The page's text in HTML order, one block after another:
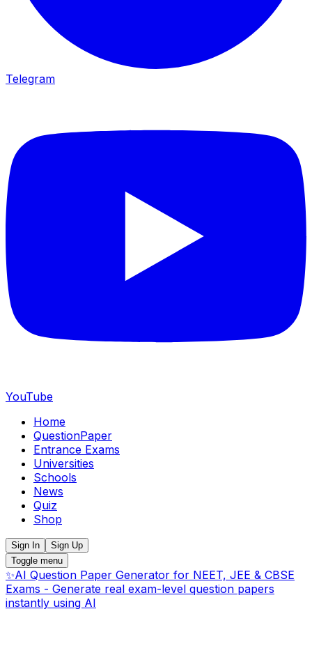
Telegram
YouTube
Home
QuestionPaper
Entrance Exams
Universities
Schools
News
Quiz
Shop
Sign In
Sign Up
Toggle menu
✨AI Question Paper Generator for NEET, JEE & CBSE
Exams - Generate real exam-level question papers
instantly using AI